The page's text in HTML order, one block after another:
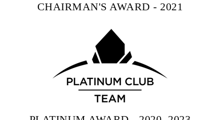
CHAIRMAN'S AWARD - 2021